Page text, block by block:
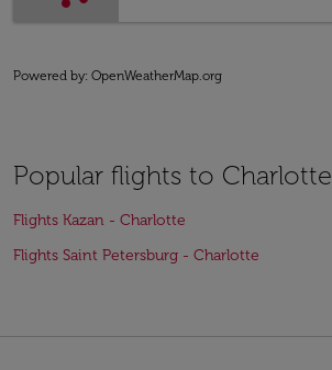
Powered by: OpenWeatherMap.org
Popular flights to Charlotte
Flights Kazan - Charlotte
Flights Saint Petersburg - Charlotte